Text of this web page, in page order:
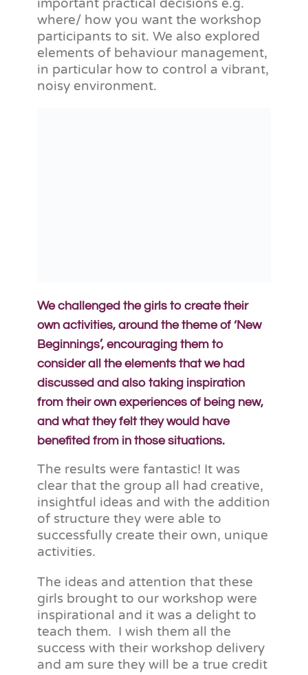
important practical decisions e.g.
where/ how you want the workshop
participants to sit. We also explored
elements of behaviour management,
in particular how to control a vibrant,
noisy environment.
We challenged the girls to create their
own activities, around the theme of ‘New
Beginnings’, encouraging them to
consider all the elements that we had
discussed and also taking inspiration
from their own experiences of being new,
and what they felt they would have
benefited from in those situations.
The results were fantastic! It was
clear that the group all had creative,
insightful ideas and with the addition
of structure they were able to
successfully create their own, unique
activities.
The ideas and attention that these
girls brought to our workshop were
inspirational and it was a delight to
teach them. I wish them all the
success with their workshop delivery
and am sure they will be a true credit